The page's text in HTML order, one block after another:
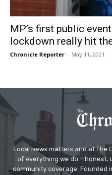
MP’s first public
lockdown really hit
Chronicle Reporter - May 11, 2021
Local news matters and at The
of everything we do – honest,
community coverage. Founded